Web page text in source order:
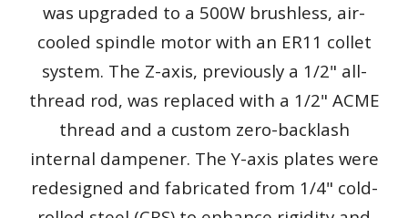
was upgraded to a 500W brushless, air-
cooled spindle motor with an ER11 collet
system. The Z-axis, previously a 1/2" all-
thread rod, was replaced with a 1/2" ACME
thread and a custom zero-backlash
internal dampener. The Y-axis plates were
redesigned and fabricated from 1/4" cold-